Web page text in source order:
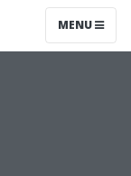
MENU